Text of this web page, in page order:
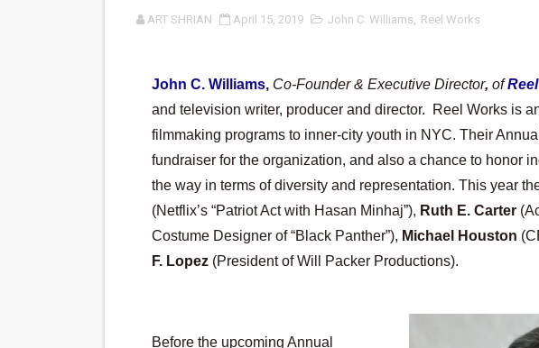
‘An Eye for an Eye’ Documentary Follows
LYNETTE HOWELL TAYLOR RE-ELECTED
'Serena' is directed with confidence by Rob
Tony Gilroy’s 'Behemoth!' for 64th New York
‘Hadestown: The Musical’ Breaks Live Theater
ART SHRIAN April 15, 2019 John C. Williams, Reel Works
John C. Williams, Co-Founder & Executive Director, of
and television writer, producer and director.  Reel Works is
filmmaking programs to inner-city youth in NYC. Their
fundraiser for the organization, and also a chance to honor
the way in terms of diversity and representation. This year
(Netflix’s “Patriot Act with Hasan Minhaj”), Ruth E. Carter
Costume Designer of “Black Panther”), Michael Houston
F. Lopez (President of Will Packer Productions).
Before the upcoming Annual